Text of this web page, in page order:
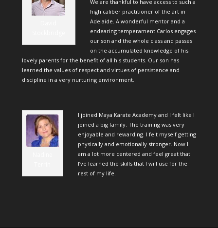
We are thankful to have access to such a
high caliber practitioner of the art in
Adelaide. A wonderful mentor and a
endearing temperament Carlos engages
our son and the whole class and passes
on the accumulated knowledge of his
lovely parents for the benefit of all his students. Our son has
learned the values of respect and virtues of persistence and
discipline in a very nurturing environment.
I joined Maya Karate Academy and I felt like I
joined a big family. The training was very
enjoyable and rewarding. I felt myself getting
physically and emotionally stronger. Now I
am a lot more centered and feel great that
I’ve learned the skills that I will use for the
rest of my life.